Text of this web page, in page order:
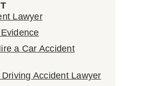
Lawyer
a Car Accident
Accident Lawyer